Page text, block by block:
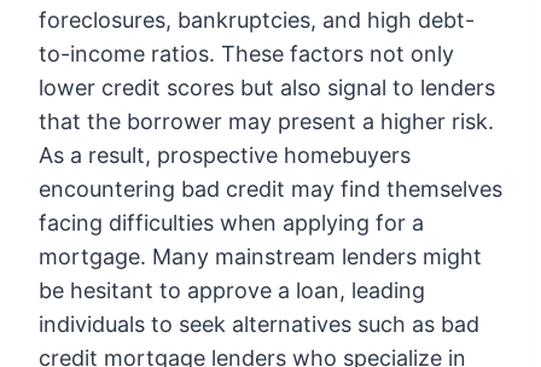
foreclosures, bankruptcies, and high debt-
to-income ratios. These factors not only
lower credit scores but also signal to lenders
that the borrower may present a higher risk.
As a result, prospective homebuyers
encountering bad credit may find themselves
facing difficulties when applying for a
mortgage. Many mainstream lenders might
be hesitant to approve a loan, leading
individuals to seek alternatives such as bad
credit mortgage lenders who specialize in